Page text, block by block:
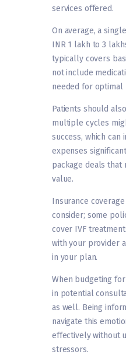
services offered.
On average, a
INR 1 lakh to 3
typically covers
not include
needed for optimal
Patients should
multiple cycles
success, which can
expenses
package deals
value.
Insurance
consider; some
cover IVF
with your provider
in your plan.
When budgeting for
in potential
as well. Being
navigate this
effectively without
stressors.